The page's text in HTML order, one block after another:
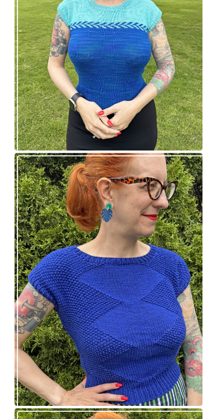
Countertone Top: perfect vintage knit for warm
weather!
Razzler Top: NEW vintage-inspired knitting
pattern!